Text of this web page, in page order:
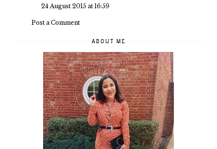
24 August 2015 at 16:59
Post a Comment
ABOUT ME